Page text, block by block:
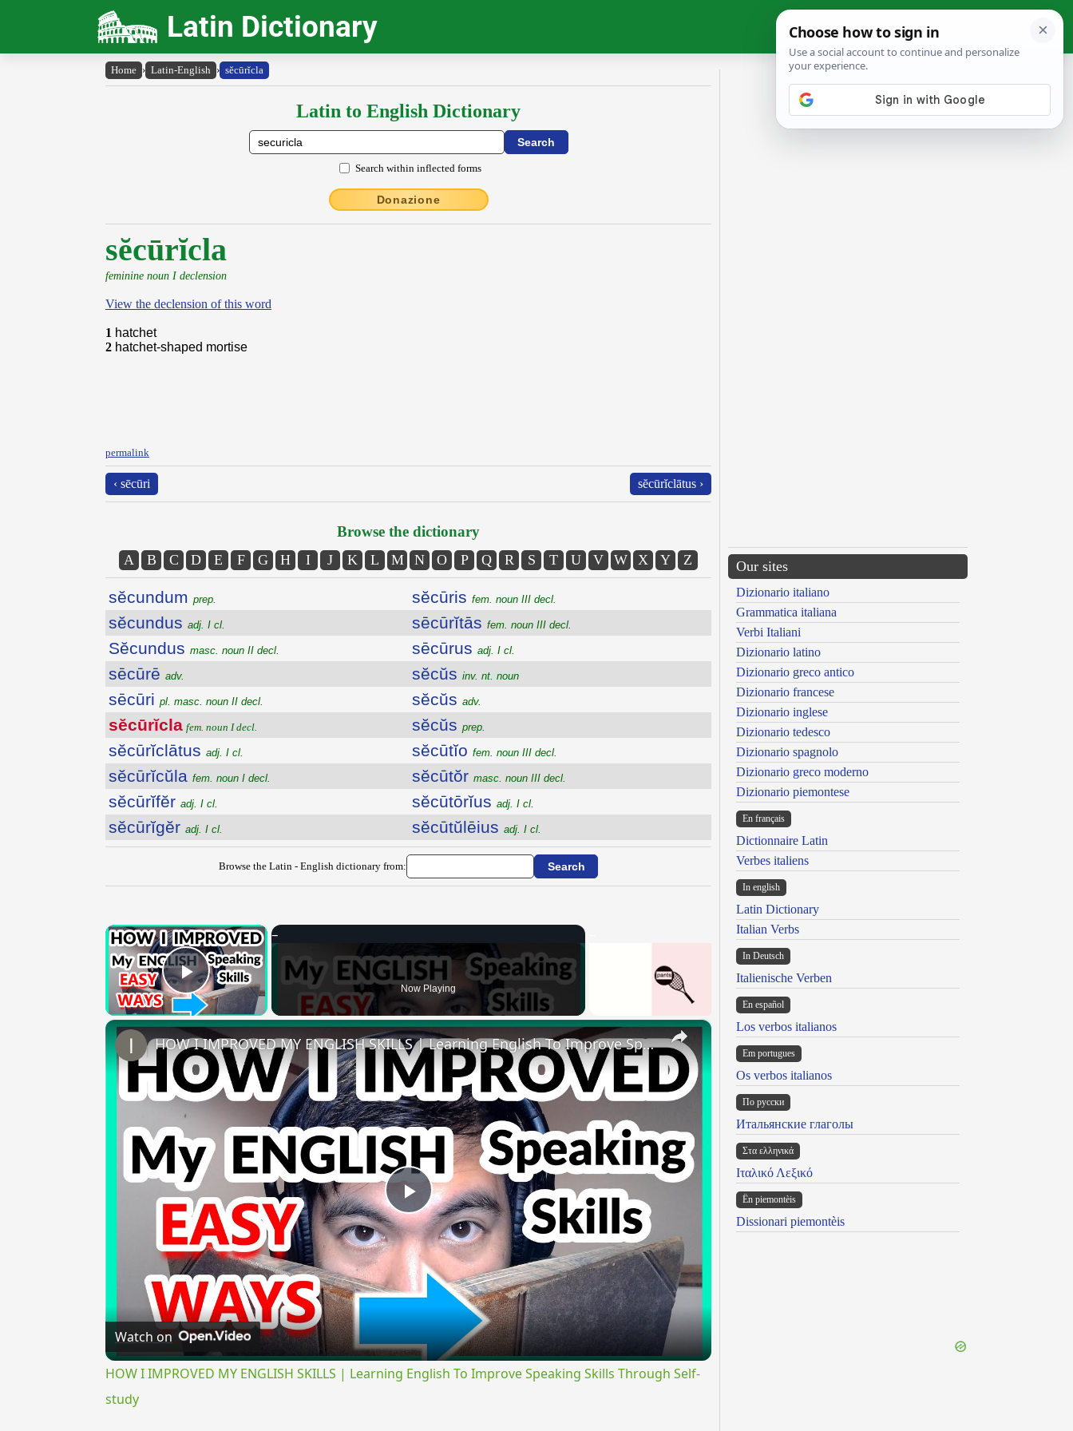
Latin Dictionary
Home › Latin-English › sĕcūrĭcla
Latin to English Dictionary
Search within inflected forms
Donazione
sĕcūrĭcla
feminine noun I declension
View the declension of this word
1 hatchet
2 hatchet-shaped mortise
permalink
‹ sēcūri sĕcūrĭclātus ›
Browse the dictionary
A B C D E F G H I J K L M N O P Q R S T U V W X Y Z
sĕcundum prep.
sĕcundus adj. I cl.
Sĕcundus masc. noun II decl.
sēcūrē adv.
sēcūri pl. masc. noun II decl.
sĕcūrĭcla fem. noun I decl.
sĕcūrĭclātus adj. I cl.
sĕcūrĭcŭla fem. noun I decl.
sĕcūrĭfĕr adj. I cl.
sĕcūrĭgĕr adj. I cl.
sĕcūris fem. noun III decl.
sēcūrĭtās fem. noun III decl.
sēcūrus adj. I cl.
sĕcŭs inv. nt. noun
sĕcŭs adv.
sĕcŭs prep.
sĕcūtĭo fem. noun III decl.
sĕcūtŏr masc. noun III decl.
sĕcūtōrĭus adj. I cl.
sĕcūtŭlēius adj. I cl.
Browse the Latin - English dictionary from:
×
Play Video Now Playing
×
Play
Video
HOW I IMPROVED MY ENGLISH SKILLS | Learning English To Improve Speaking Skills Through Self-study
Watch on
HOW I IMPROVED MY ENGLISH SKILLS | Learning English To Improve Speaking Skills Through Self-
study
Our sites
Dizionario italiano
Grammatica italiana
Verbi Italiani
Dizionario latino
Dizionario greco antico
Dizionario francese
Dizionario inglese
Dizionario tedesco
Dizionario spagnolo
Dizionario greco moderno
Dizionario piemontese
En français
Dictionnaire Latin
Verbes italiens
In english
Latin Dictionary
Italian Verbs
In Deutsch
Italienische Verben
En español
Los verbos italianos
Em portugues
Os verbos italianos
По русски
Итальянские глаголы
Στα ελληνικά
Ιταλικό Λεξικό
Ën piemontèis
Dissionari piemontèis